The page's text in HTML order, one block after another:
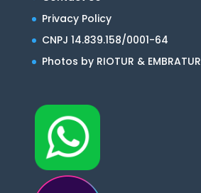
Privacy Policy
CNPJ 14.839.158/0001-64
Photos by RIOTUR & EMBRATUR